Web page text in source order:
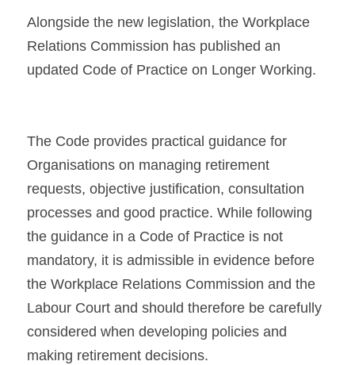
Alongside the new legislation, the Workplace
Relations Commission has published an
updated Code of Practice on Longer Working.
The Code provides practical guidance for
Organisations on managing retirement
requests, objective justification, consultation
processes and good practice. While following
the guidance in a Code of Practice is not
mandatory, it is admissible in evidence before
the Workplace Relations Commission and the
Labour Court and should therefore be carefully
considered when developing policies and
making retirement decisions.